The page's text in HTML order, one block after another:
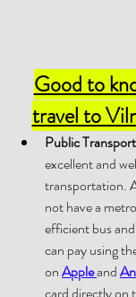
Good to
travel to
Public
excellent and
transportation.
not have a
efficient bus
can pay using
on Apple and